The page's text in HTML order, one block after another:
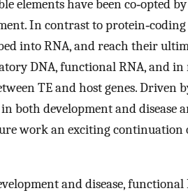
elements have been co‐opted
In contrast to
into RNA, and reach their
DNA, functional RNA, and in
TE and host genes. Driven
both development and disease
work an exciting
and disease,